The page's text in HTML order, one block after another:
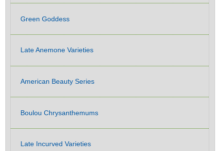
Green Goddess
Late Anemone Varieties
American Beauty Series
Boulou Chrysanthemums
Late Incurved Varieties